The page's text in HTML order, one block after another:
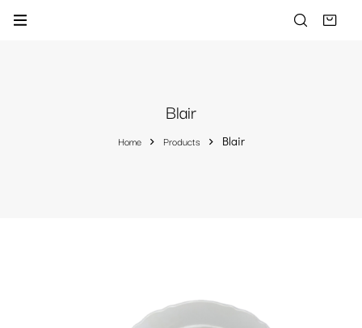
Blair
Home Products Blair